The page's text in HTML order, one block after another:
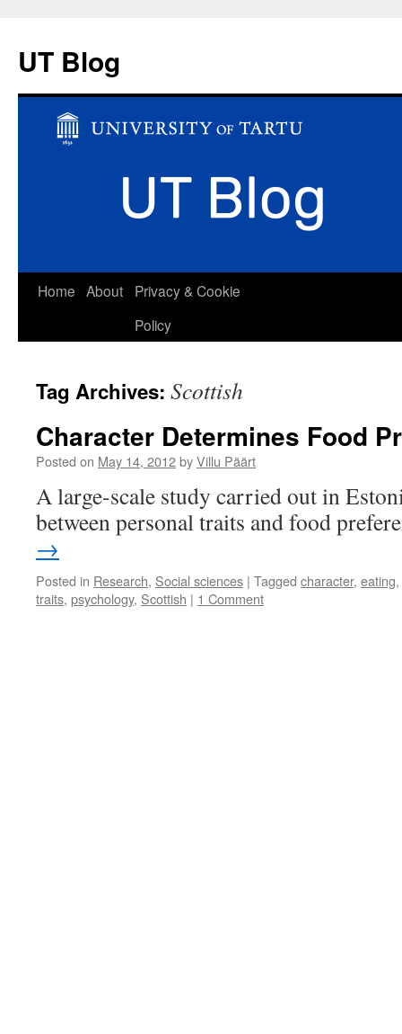
UT Blog
Skip
Home About
Privacy & Cookie
Policy
Tag Archives: Scottish
Character Determines Food
Posted on May 14, 2012byVillu Päärt
A large-scale study carried out in
between personal traits and food
→
Posted in Research, Social sciences | Tagged character, eating,
traits, psychology, Scottish | 1 Comment